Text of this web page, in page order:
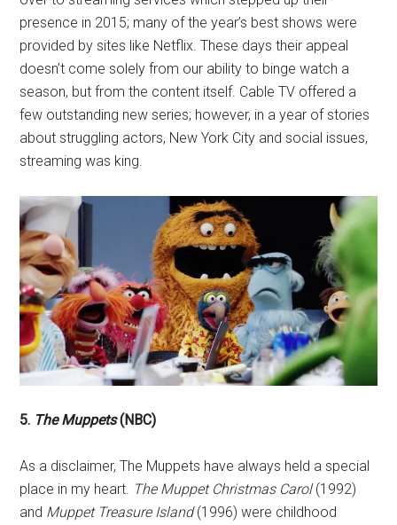
presence in 2015; many of the year’s best shows were
provided by sites like Netflix. These days their appeal
doesn’t come solely from our ability to binge watch a
season, but from the content itself. Cable TV offered a
few outstanding new series; however, in a year of stories
about struggling actors, New York City and social issues,
streaming was king.
5. The Muppets(NBC)
As a disclaimer, The Muppets have always held a special
place in my heart. The Muppet Christmas Carol(1992)
and Muppet Treasure Island(1996) were childhood